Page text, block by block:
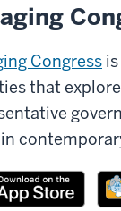
Congress
that